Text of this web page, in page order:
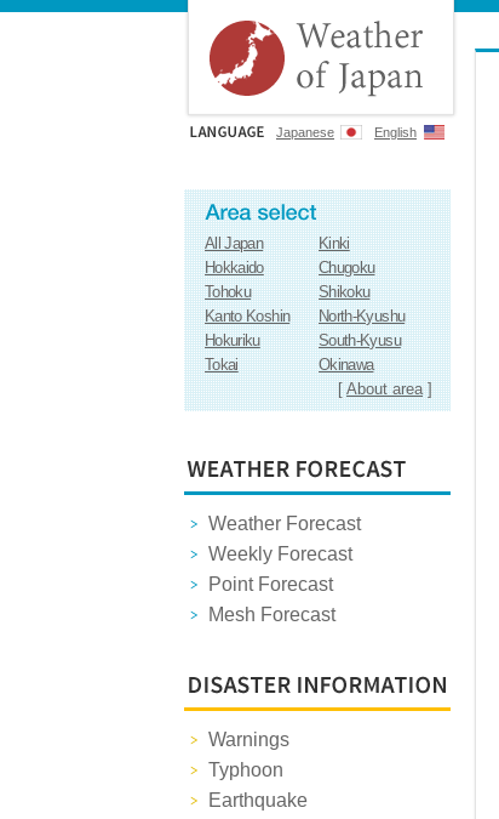
Japanese English
All Japan
Kinki
Hokkaido
Chugoku
Tohoku
Shikoku
Kanto Koshin
North-Kyushu
Hokuriku
South-Kyusu
Tokai
Okinawa
[About area]
Weather Forecast
Weekly Forecast
Point Forecast
Mesh Forecast
Warnings
Typhoon
Earthquake